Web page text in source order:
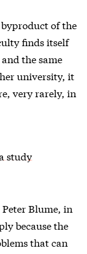
of the
finds itself
the same
university, it
very rarely, in
study
Blume, in
because the
that can